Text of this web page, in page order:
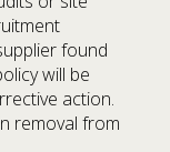
found
will be
action.
removal from